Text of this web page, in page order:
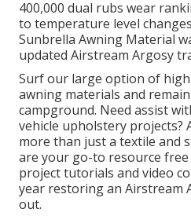
400,000 dual rubs wear
to temperature level
Sunbrella Awning Material
updated Airstream Argosy
Surf our large option of
awning materials and
campground. Need assist
vehicle upholstery projects?
more than just a textile and
are your go-to resource
project tutorials and video
year restoring an Airstream
out.